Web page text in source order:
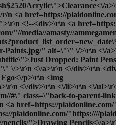
/r/n <a href=https://
<!--<div>\r\n <a
"//media//amasty//
Paints.jpg/" alt=\"\" \/>\r\n <\/
Dropped: Paint
\/>\r\n <\/a>\r\n <\/div>\r\n
p>\r\n <img
<\/div>\r\n <\/li>\r\n <\/
#\" class=\"back-to-parent-
href=https://
plaidonline.com/"https:////
">Drawing Pencils<\/